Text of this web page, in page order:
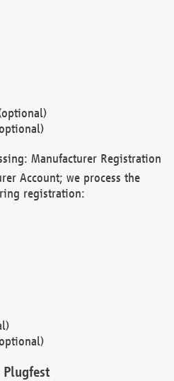
Manufacturer Registration
Account; we process the
registration:
Plugfest